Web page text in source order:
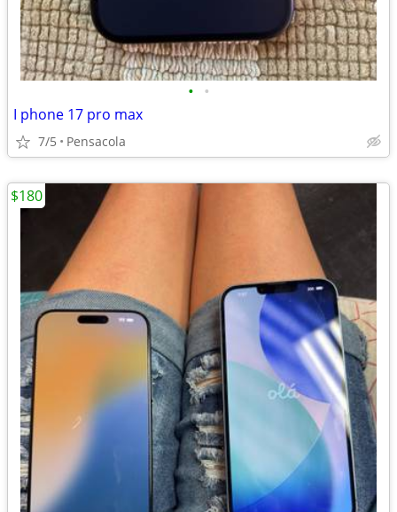
• •
I phone 17 pro max
7/5 Pensacola
$180